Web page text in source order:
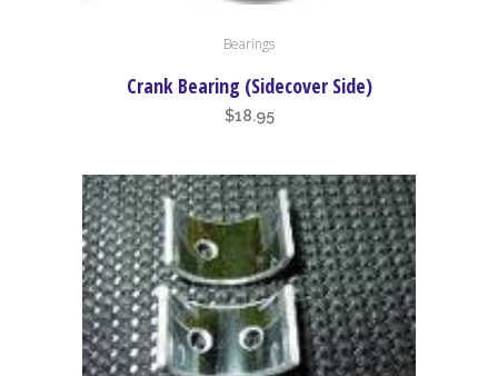
Bearings
Crank Bearing (Sidecover Side)
$18.95